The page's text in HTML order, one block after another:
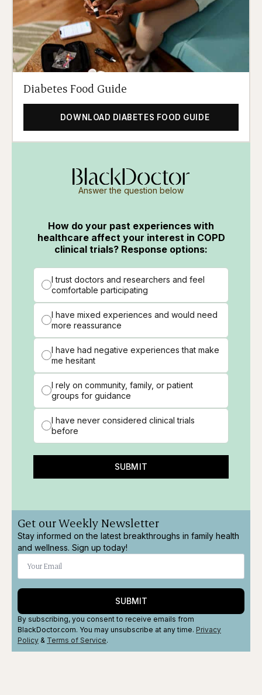
Diabetes Food Guide
DOWNLOAD DIABETES FOOD GUIDE
Answer the question below
How do your past experiences with
healthcare affect your interest in COPD
clinical trials? Response options:
I trust doctors and researchers and feel
comfortable participating
I have mixed experiences and would need
more reassurance
I have had negative experiences that make
me hesitant
I rely on community, family, or patient
groups for guidance
I have never considered clinical trials
before
SUBMIT
Get our Weekly Newsletter
Stay informed on the latest breakthroughs in family health
and wellness. Sign up today!
SUBMIT
By subscribing, you consent to receive emails from
BlackDoctor.com. You may unsubscribe at any time. Privacy
Policy & Terms of Service.